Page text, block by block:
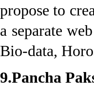
propose to
a separate
Bio-data,
9.Pancha